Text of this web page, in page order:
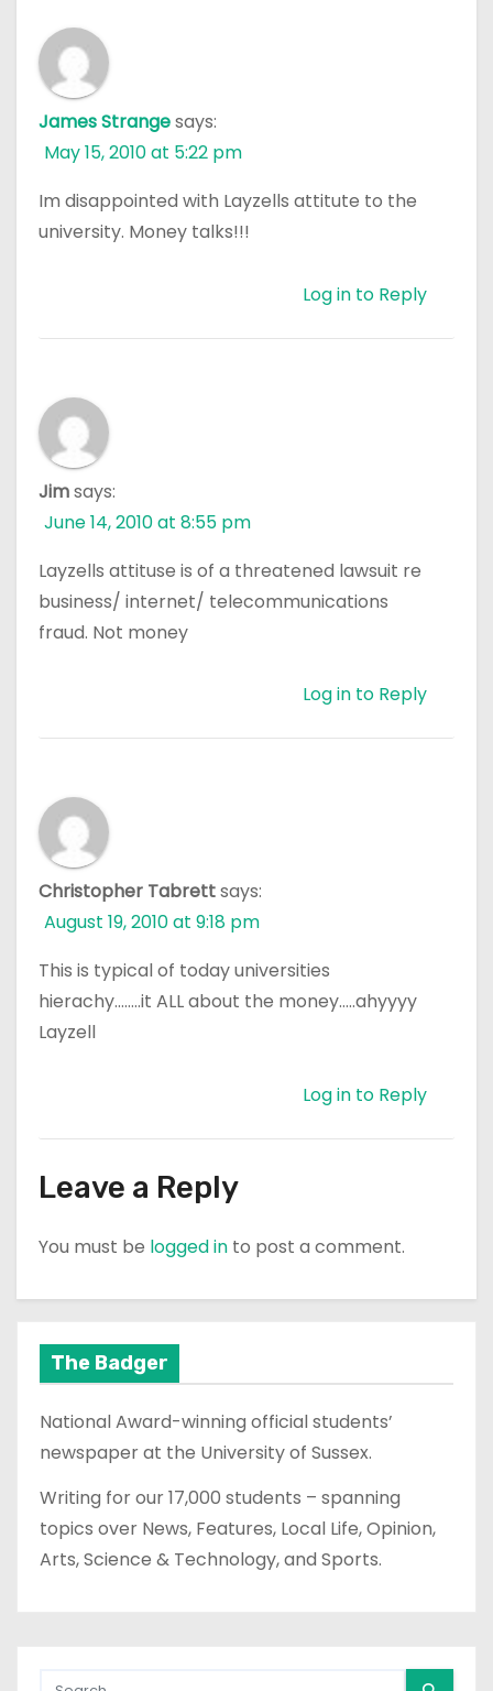
James Strangesays:
May 15, 2010 at 5:22 pm
Im disappointed with Layzells attitute to the
university. Money talks!!!
Log in to Reply
Jimsays:
June 14, 2010 at 8:55 pm
Layzells attituse is of a threatened lawsuit re
business/ internet/ telecommunications
fraud. Not money
Log in to Reply
Christopher Tabrettsays:
August 19, 2010 at 9:18 pm
This is typical of today universities
hierachy……..it ALL about the money…..ahyyyy
Layzell
Log in to Reply
Leave a Reply
You must be logged in to post a comment.
The Badger
National Award-winning official students’
newspaper at the University of Sussex.
Writing for our 17,000 students – spanning
topics over News, Features, Local Life, Opinion,
Arts, Science & Technology, and Sports.